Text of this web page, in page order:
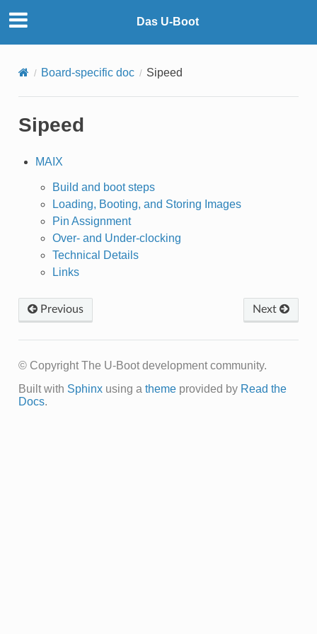
Das U-Boot
Board-specific doc Sipeed
Sipeed
MAIX
Build and boot steps
Loading, Booting, and Storing Images
Pin Assignment
Over- and Under-clocking
Technical Details
Links
Previous Next
© Copyright The U-Boot development community.
Built with Sphinxusing a themeprovided by Read the
Docs.